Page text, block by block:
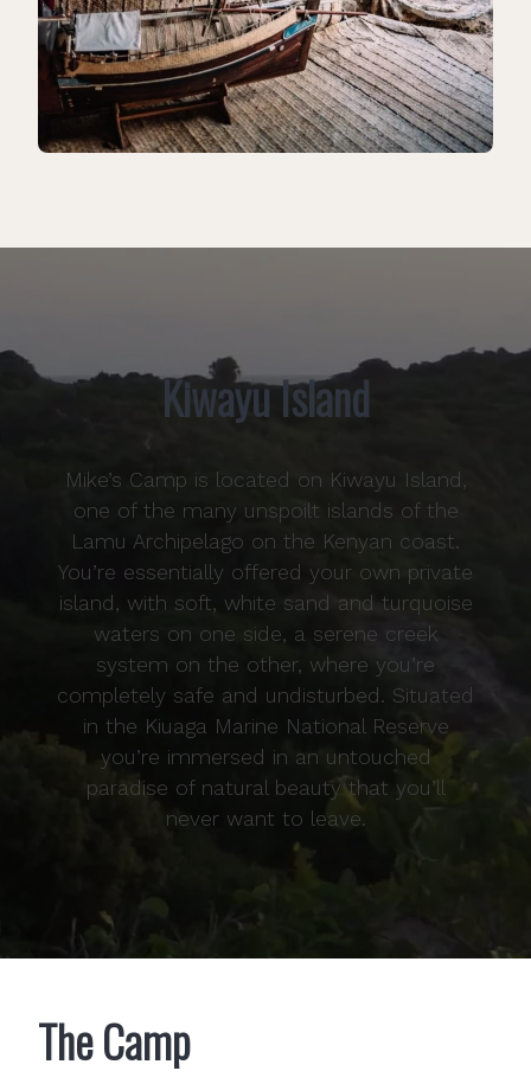
Kiwayu Island
Mike’s Camp is located on Kiwayu Island,
one of the many unspoilt islands of the
Lamu Archipelago on the Kenyan coast.
You’re essentially offered your own private
island, with soft, white sand and turquoise
waters on one side, a serene creek
system on the other, where you’re
completely safe and undisturbed. Situated
in the Kiuaga Marine National Reserve
you’re immersed in an untouched
paradise of natural beauty that you’ll
never want to leave.
The Camp